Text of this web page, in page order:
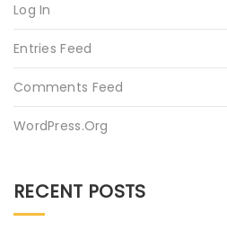
Log In
Entries Feed
Comments Feed
WordPress.org
RECENT POSTS